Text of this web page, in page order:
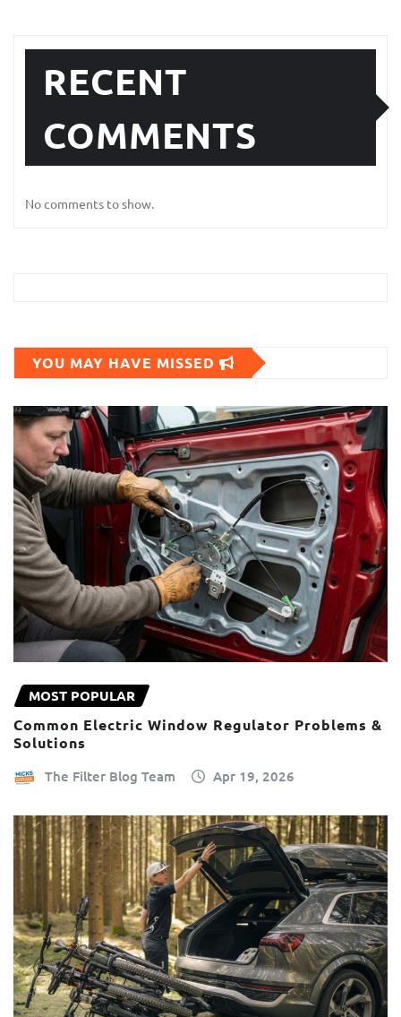
RECENT
COMMENTS
No comments to show.
YOU MAY HAVE MISSED
MOST POPULAR
Common Electric Window Regulator Problems &
Solutions
The Filter Blog Team Apr 19, 2026